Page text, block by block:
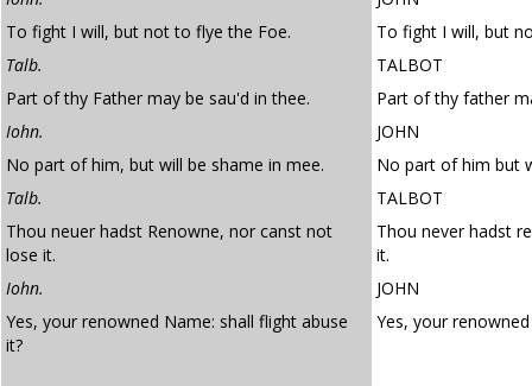
To fight I will, but not to flye the Foe.
To fight I will, but
Talb.
TALBOT
Part of thy Father may be sau'd in thee.
Part of thy father
Iohn.
JOHN
No part of him, but will be shame in mee.
No part of him but
Talb.
TALBOT
Thou neuer hadst Renowne, nor canst not
lose it.
Thou never hadst
it.
Iohn.
JOHN
Yes, your renowned Name: shall flight abuse
it?
Yes, your